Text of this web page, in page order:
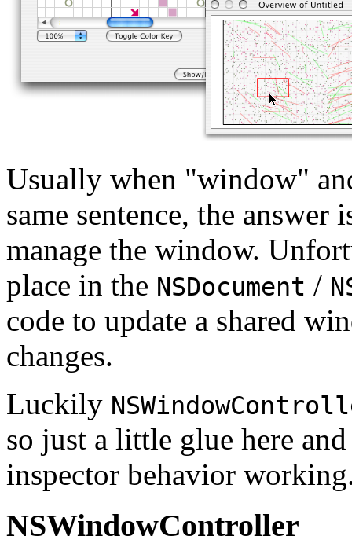
Usually when "window"
same sentence, the answer
manage the window.
place in the NSDocument /
code to update a shared
changes.
Luckily
so just a little glue here
inspector behavior
NSWindowController